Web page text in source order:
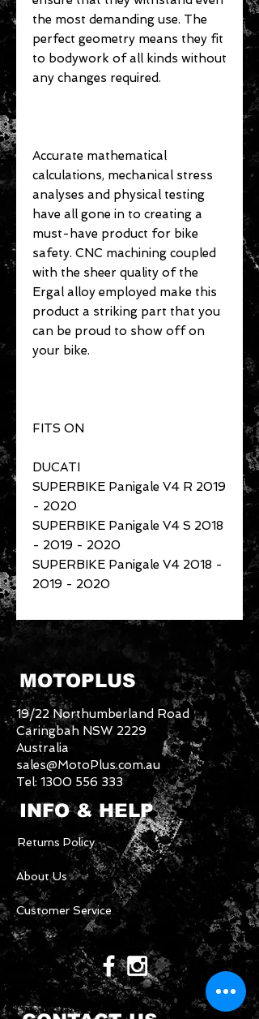
the most demanding use. The
perfect geometry means they fit
to bodywork of all kinds without
any changes required.
Accurate mathematical
calculations, mechanical stress
analyses and physical testing
have all gone in to creating a
must-have product for bike
safety. CNC machining coupled
with the sheer quality of the
Ergal alloy employed make this
product a striking part that you
can be proud to show off on
your bike.
FITS ON
DUCATI
SUPERBIKE Panigale V4 R 2019
- 2020
SUPERBIKE Panigale V4 S 2018
- 2019 - 2020
SUPERBIKE Panigale V4 2018 -
2019 - 2020
MOTOPLUS
19/22 Northumberland Road
Caringbah NSW 2229
Australia
sales@MotoPlus.com.au
Tel: 1300 556 333
INFO & HELP
Returns Policy
About Us
Customer Service